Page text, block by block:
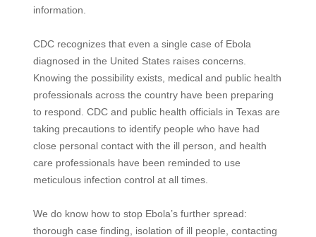
information.
CDC recognizes that even a single case of Ebola
diagnosed in the United States raises concerns.
Knowing the possibility exists, medical and public health
professionals across the country have been preparing
to respond. CDC and public health officials in Texas are
taking precautions to identify people who have had
close personal contact with the ill person, and health
care professionals have been reminded to use
meticulous infection control at all times.
We do know how to stop Ebola’s further spread:
thorough case finding, isolation of ill people, contacting